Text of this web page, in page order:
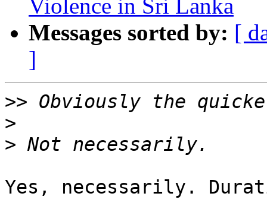
Violence in Sri Lanka
Messages sorted by: [
]
>>
>
>
Yes, necessarily.